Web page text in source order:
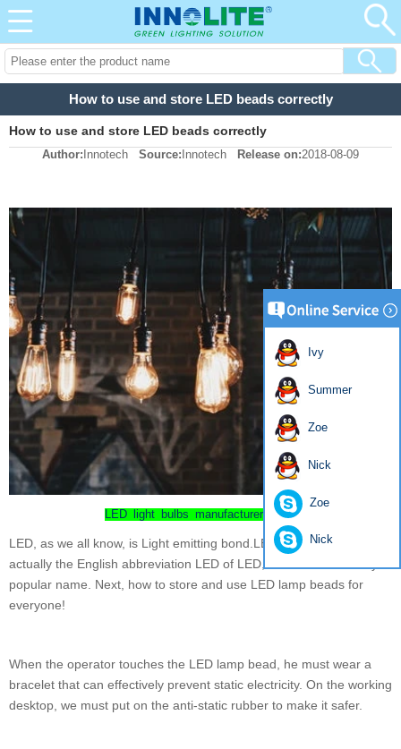
How to use and store LED beads correctly
How to use and store LED beads correctly
Author: Innotech Source: Innotech Release on:2018-08-09
LED light bulbs manufacturer china
LED, as we all know, is Light emitting bond.LED lamp bead is
actually the English abbreviation LED of LED, which is a relatively
popular name. Next, how to store and use LED lamp beads for
everyone!
When the operator touches the LED lamp bead, he must wear a
bracelet that can effectively prevent static electricity. On the working
desktop, we must put on the anti-static rubber to make it safer.
Ivy
Summer
Zoe
Nick
Zoe
Nick